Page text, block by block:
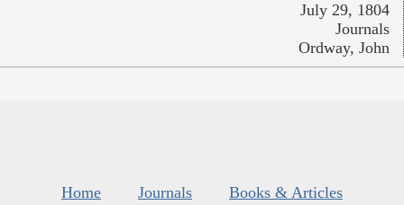
July 29, 1804
Journals
Ordway, John
Home Journals
Books & Articles